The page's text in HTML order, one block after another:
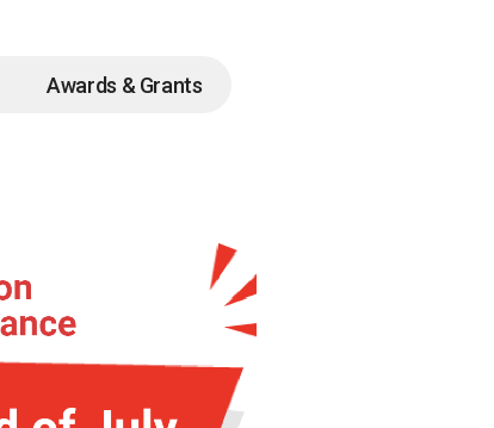
Awards & Grants